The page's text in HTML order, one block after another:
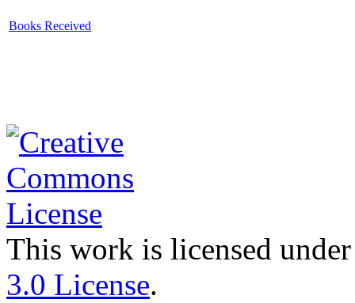
Books Received
This work is licensed
3.0 License.